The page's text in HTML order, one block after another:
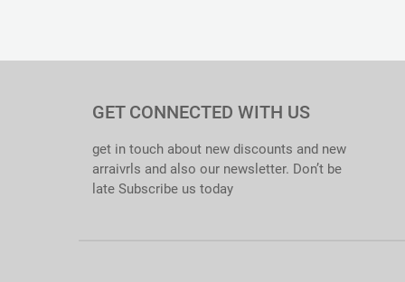
Quality Standards : 100% QC Passed. Export Ready.
GET CONNECTED WITH US
get in touch about new discounts and new
arraivrls and also our newsletter. Don’t be
late Subscribe us today